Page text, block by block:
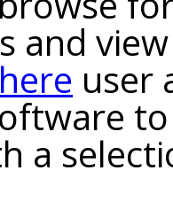
and
user
a